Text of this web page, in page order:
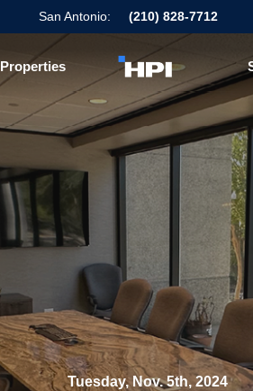
San Antonio: (210) 828-7712
Properties
Tuesday, Nov. 5th, 2024